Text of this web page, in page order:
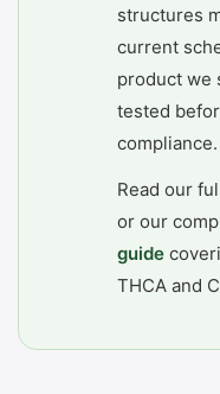
structures
current
product we
tested
compliance.
Read our
or our
guide
THCA and